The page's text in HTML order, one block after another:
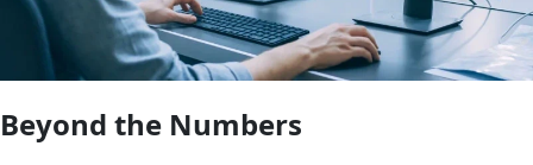
Beyond the Numbers